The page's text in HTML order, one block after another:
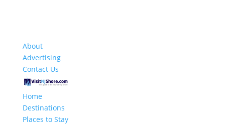
About
Advertising
Contact Us
Home
Destinations
Places to Stay